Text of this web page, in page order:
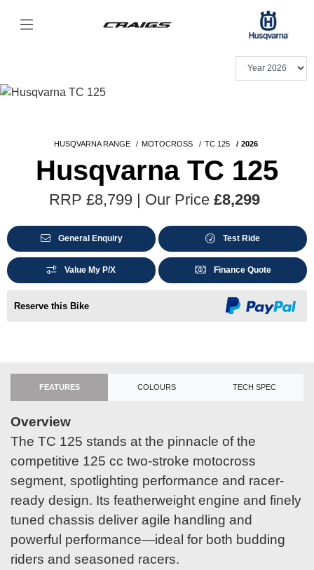
HUSQVARNA RANGE MOTOCROSS TC 125 2026
Husqvarna TC 125
RRP £8,799 | Our Price £8,299
General Enquiry Test Ride
Value My P/X Finance Quote
Reserve this Bike
FEATURES COLOURS TECH SPEC
Overview
The TC 125 stands at the pinnacle of the
competitive 125 cc two-stroke motocross
segment, spotlighting performance and racer-
ready design. Its featherweight engine and finely
tuned chassis deliver agile handling and
powerful performance—ideal for both budding
riders and seasoned racers.